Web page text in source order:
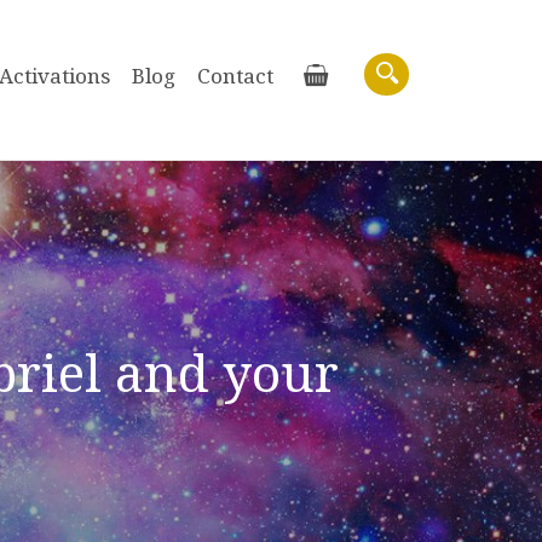
Search
Basket
Activations Blog Contact
and your
Purchase recordings of past Zoom